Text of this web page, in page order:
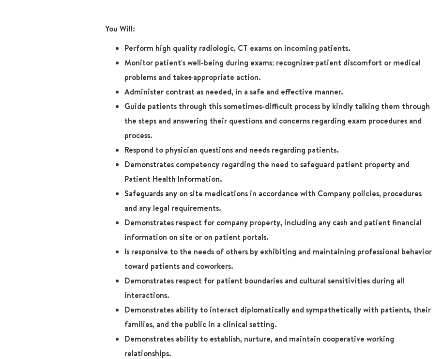
You Will:
Perform high quality radiologic, CT exams on incoming patients.
Monitor patient's well-being during exams; recognizespatient discomfort or medical
problems and takesappropriate action.
Administer contrast as needed, in a safe and effective manner.
Guide patients through this sometimes-difficult process by kindly talking them through
the steps and answering their questions and concerns regarding exam procedures and
process.
Respond to physician questions and needs regarding patients.
Demonstrates competency regarding the need to safeguard patient property and
Patient Health Information.
Safeguards any on site medications in accordance with Company policies, procedures
and any legal requirements.
Demonstrates respect for company property, including any cash and patient financial
information on site or on patient portals.
Is responsive to the needs of others by exhibiting and maintaining professional behavior
toward patients and coworkers.
Demonstrates respect for patient boundaries and cultural sensitivities during all
interactions.
Demonstrates ability to interact diplomatically and sympathetically with patients, their
families, and the public in a clinical setting.
Demonstrates ability to establish, nurture, and maintain cooperative working
relationships.